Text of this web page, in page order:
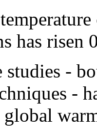
has risen
studies -
-